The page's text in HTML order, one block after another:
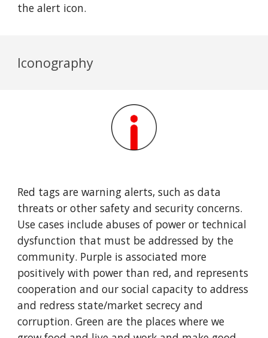
the alert icon.
Iconography
Red tags are warning alerts, such as data
threats or other safety and security concerns.
Use cases include abuses of power or technical
dysfunction that must be addressed by the
community. Purple is associated more
positively with power than red, and represents
cooperation and our social capacity to address
and redress state/market secrecy and
corruption. Green are the places where we